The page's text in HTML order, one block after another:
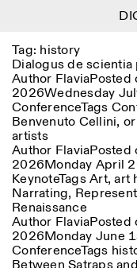
Menu
Lingua
Calendar
Istituto Svizzero
Research
Residencies
Archive
Blog
Organisation
Library
Jobs
Other Activities
Information
ISTITUTO SVIZZERO
ROME
FRONT DESK
Filters
Area
Art
Location
Rome
Category
Tag: history
Dialogus de scientia
Author FlaviaPosted
2026Wednesday
ConferenceTags
Benvenuto Cellini,
artists
Author FlaviaPosted
2026Monday April
KeynoteTagsArt,art
Narrating,
Renaissance
Author FlaviaPosted
2026Monday June
ConferenceTags